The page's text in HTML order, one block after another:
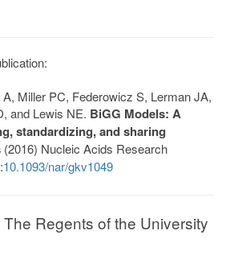
Miller PC, Federowicz S, Lerman JA,
and Lewis NE. BiGG Models: A
standardizing, and sharing
(2016) Nucleic Acids Research
10.1093/nar/gkv1049
Regents of the University